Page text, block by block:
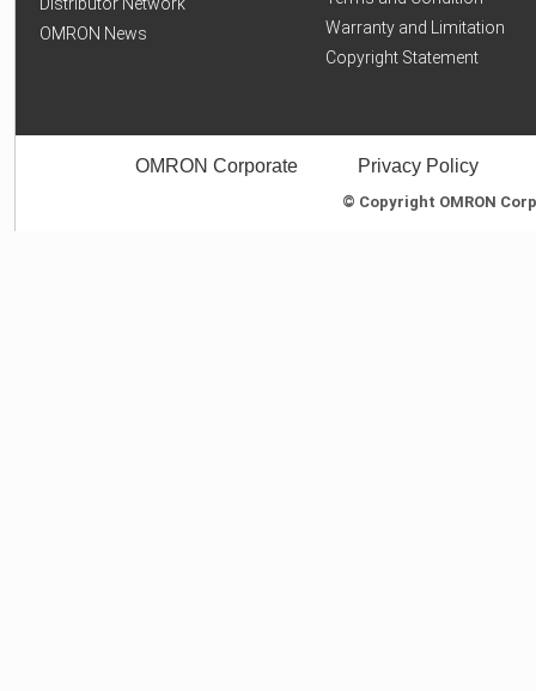
Distributor Network
OMRON News
Warranty and Limitation
Copyright Statement
OMRON Corporate Privacy Policy
© Copyright OMRON